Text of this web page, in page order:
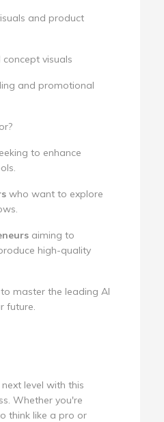
and product
visuals
and promotional
to enhance
who want to explore
aiming to
high-quality
master the leading AI
future.
level with this
Whether you're
think like a pro or